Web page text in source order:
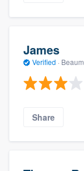
James
Verified ·
Share